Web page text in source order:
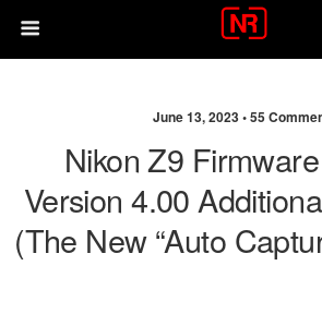
June 13, 2023 •55
Nikon Z9
Version 4.00
(the New “Auto